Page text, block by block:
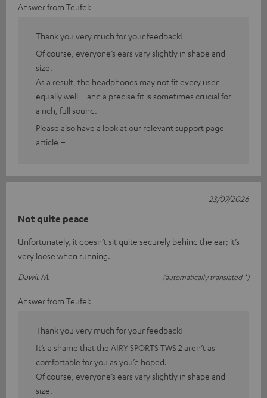
Answer from Teufel:
Thank you very much for your feedback!
Of course, everyone’s ears vary slightly in shape and
size.
As a result, the headphones may not fit every user
equally well – and a precise fit is sometimes crucial for
a rich, full sound.
Please also have a look at our relevant support page
article –
Not quite peace
Unfortunately, it doesn’t sit quite securely behind the ear; it’s
very loose when running.
Dawit M.
(automatically translated *)
23/07/2026
Answer from Teufel:
Thank you very much for your feedback!
It’s a shame that the AIRY SPORTS TWS 2 aren’t as
comfortable for you as you’d hoped.
Of course, everyone’s ears vary slightly in shape and
size.